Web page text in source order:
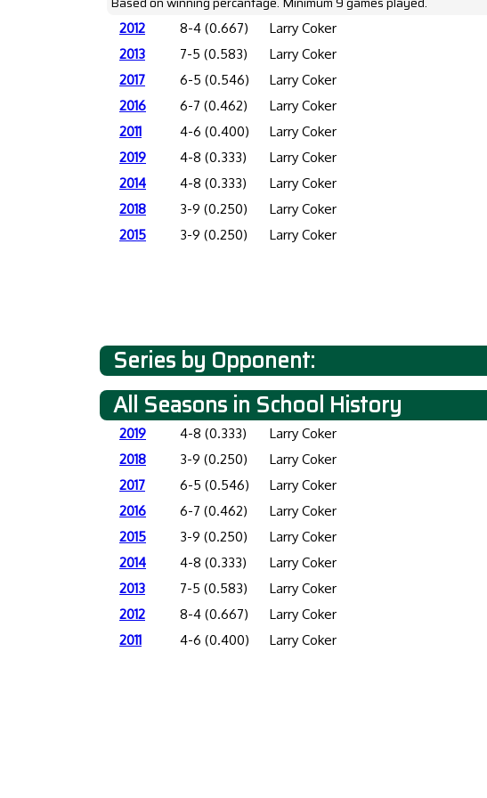
2012 8-4 (0.667) Larry Coker
2013
7-5 (0.583) Larry Coker
2017
6-5 (0.546) Larry Coker
2016
6-7 (0.462) Larry Coker
2011
4-6 (0.400) Larry Coker
2019
4-8 (0.333) Larry Coker
2014
4-8 (0.333) Larry Coker
2018
3-9 (0.250) Larry Coker
2015
3-9 (0.250) Larry Coker
Series by Opponent:
All Seasons in School History
2019 4-8 (0.333) Larry Coker
2018
3-9 (0.250) Larry Coker
2017
6-5 (0.546) Larry Coker
2016
6-7 (0.462) Larry Coker
2015
3-9 (0.250) Larry Coker
2014
4-8 (0.333) Larry Coker
2013
7-5 (0.583) Larry Coker
2012
8-4 (0.667) Larry Coker
2011
4-6 (0.400) Larry Coker